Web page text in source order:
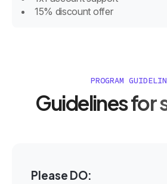
15% discount offer
PROGRAM
Guidelines for
Please DO: